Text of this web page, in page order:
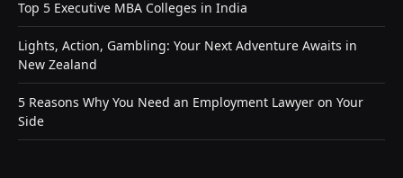
Top 5 Executive MBA Colleges in India
Lights, Action, Gambling: Your Next Adventure Awaits in
New Zealand
5 Reasons Why You Need an Employment Lawyer on Your
Side